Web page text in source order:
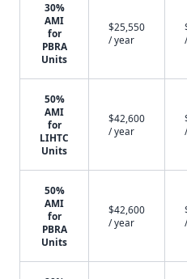
30%
AMI
for
PBRA
Units
$25,550
/ year
50%
AMI
for
LIHTC
Units
$42,600
/ year
50%
AMI
for
PBRA
Units
$42,600
/ year